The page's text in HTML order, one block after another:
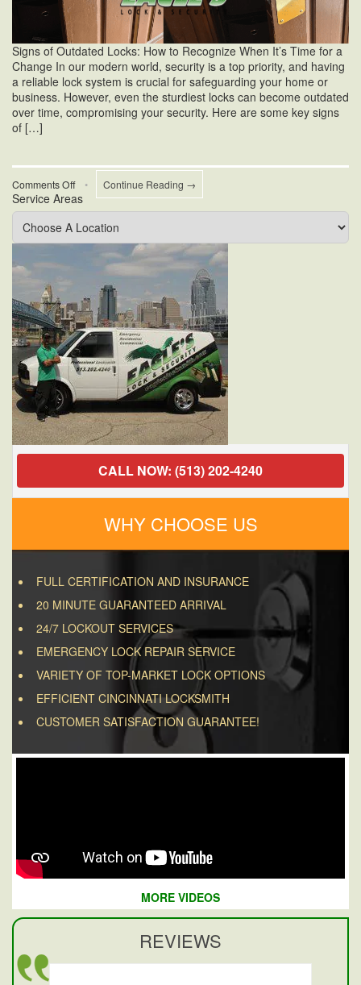
Signs of Outdated Locks: How to Recognize When It’s Time for a
Change In our modern world, security is a top priority, and having
a reliable lock system is crucial for safeguarding your home or
business. However, even the sturdiest locks can become outdated
over time, compromising your security. Here are some key signs
of […]
Comments Offon
Signs
of
Outdated
• Continue Reading →
Service Areas
CALL NOW: (513) 202-4240
WHY CHOOSE US
FULL CERTIFICATION AND INSURANCE
20 MINUTE GUARANTEED ARRIVAL
24/7 LOCKOUT SERVICES
EMERGENCY LOCK REPAIR SERVICE
VARIETY OF TOP-MARKET LOCK OPTIONS
EFFICIENT CINCINNATI LOCKSMITH
CUSTOMER SATISFACTION GUARANTEE!
MORE VIDEOS
REVIEWS